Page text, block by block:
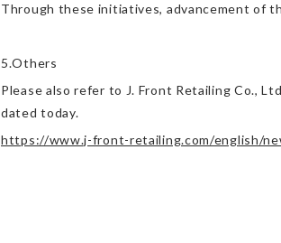
Through these initiatives, advancement of
5.Others
Please also refer to J. Front Retailing Co.,
dated today.
https://www.j-front-retailing.com/english/